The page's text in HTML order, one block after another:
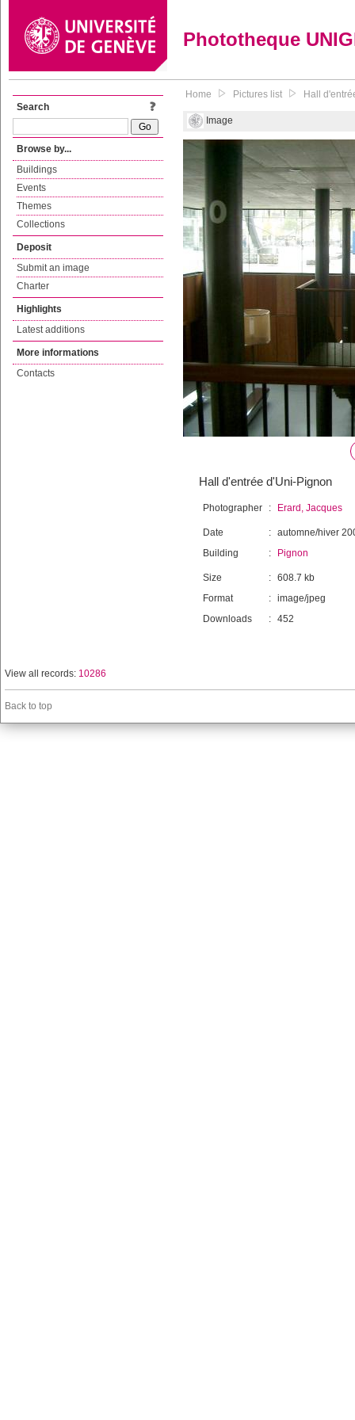
Phototheque
Search
Browse by...
Buildings
Events
Themes
Collections
Deposit
Submit an image
Charter
Highlights
Latest additions
More informations
Contacts
Home Pictures list Hall
Image
Hall d'entrée d'Uni-Pignon
Photographer : Erard, Jacques
Date : automne/hiver
Building
: Pignon
Size : 608.7 kb
Format
: image/jpeg
Downloads
: 452
View all records: 10286
Back to top